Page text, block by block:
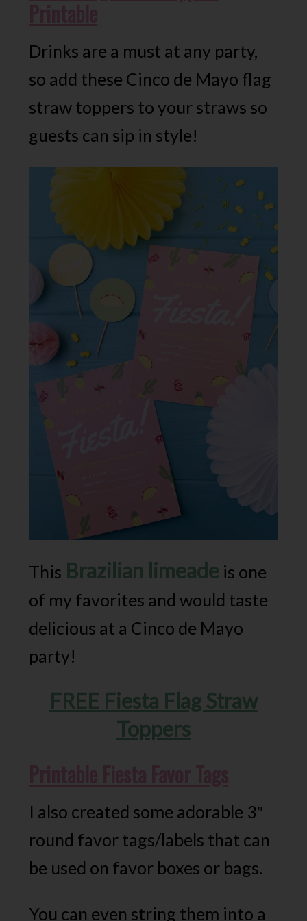
Drinks are a must at any party,
so add these Cinco de Mayo flag
straw toppers to your straws so
guests can sip in style!
This Brazilian limeade is one
of my favorites and would taste
delicious at a Cinco de Mayo
party!
FREE Fiesta Flag Straw
Toppers
I also created some adorable 3″
round favor tags/labels that can
be used on favor boxes or bags.
You can even string them into a